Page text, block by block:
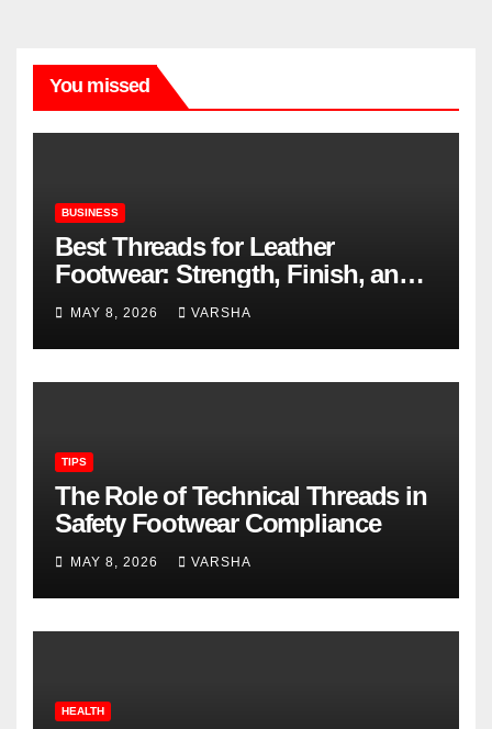
You missed
BUSINESS
Best Threads for Leather
Footwear: Strength, Finish, and
Longevity
MAY 8, 2026 VARSHA
TIPS
The Role of Technical Threads in
Safety Footwear Compliance
MAY 8, 2026 VARSHA
HEALTH